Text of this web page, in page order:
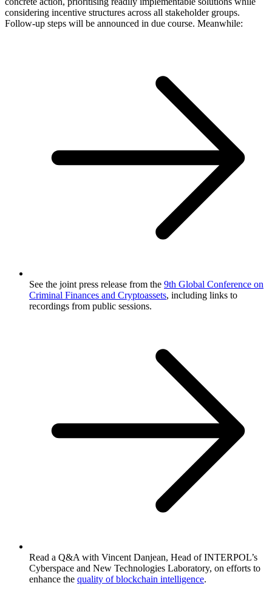
considering incentive structures across all stakeholder groups.
Follow-up steps will be announced in due course. Meanwhile:
See the joint press release from the 9th Global Conference on
Criminal Finances and Cryptoassets, including links to
recordings from public sessions.
Read a Q&A with Vincent Danjean, Head of INTERPOL’s
Cyberspace and New Technologies Laboratory, on efforts to
enhance the quality of blockchain intelligence.